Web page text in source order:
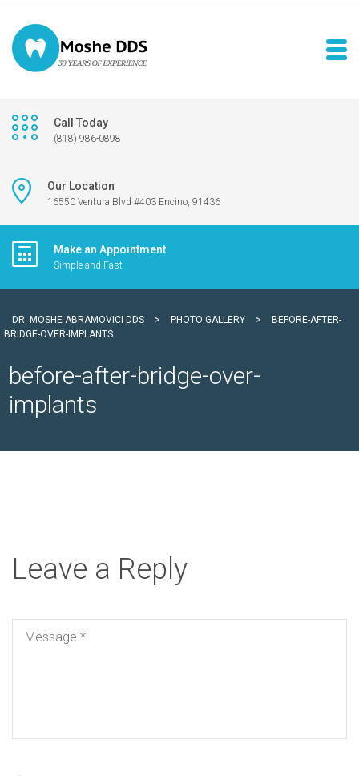
Call Today
(818) 986-0898
Our Location
16550 Ventura Blvd #403 Encino, 91436
Make an Appointment
Simple and Fast
DR. MOSHE ABRAMOVICI DDS > PHOTO GALLERY >
BEFORE-AFTER-
BRIDGE-OVER-IMPLANTS
before-after-bridge-over-
implants
Leave a Reply